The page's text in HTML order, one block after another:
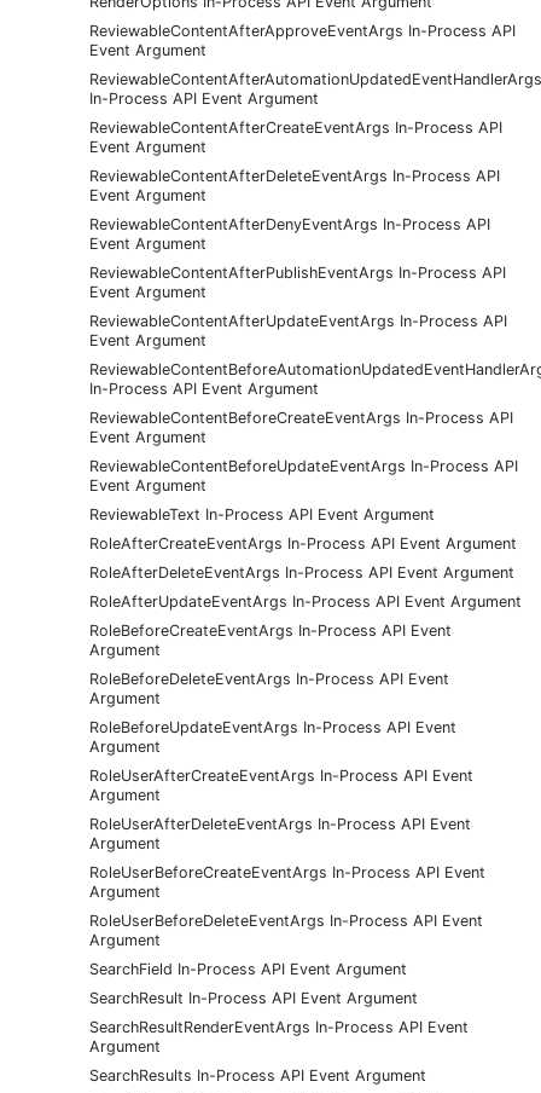
ReviewableContentAfterApproveEventArgs In-Process API
Event Argument
ReviewableContentAfterAutomationUpdatedEventHandlerArgs
In-Process API Event Argument
ReviewableContentAfterCreateEventArgs In-Process API
Event Argument
ReviewableContentAfterDeleteEventArgs In-Process API
Event Argument
ReviewableContentAfterDenyEventArgs In-Process API
Event Argument
ReviewableContentAfterPublishEventArgs In-Process API
Event Argument
ReviewableContentAfterUpdateEventArgs In-Process API
Event Argument
In-Process API Event Argument
ReviewableContentBeforeCreateEventArgs In-Process API
Event Argument
ReviewableContentBeforeUpdateEventArgs In-Process API
Event Argument
ReviewableText In-Process API Event Argument
RoleAfterCreateEventArgs In-Process API Event Argument
RoleAfterDeleteEventArgs In-Process API Event Argument
RoleAfterUpdateEventArgs In-Process API Event Argument
RoleBeforeCreateEventArgs In-Process API Event
Argument
RoleBeforeDeleteEventArgs In-Process API Event
Argument
RoleBeforeUpdateEventArgs In-Process API Event
Argument
RoleUserAfterCreateEventArgs In-Process API Event
Argument
RoleUserAfterDeleteEventArgs In-Process API Event
Argument
RoleUserBeforeCreateEventArgs In-Process API Event
Argument
RoleUserBeforeDeleteEventArgs In-Process API Event
Argument
SearchField In-Process API Event Argument
SearchResult In-Process API Event Argument
SearchResultRenderEventArgs In-Process API Event
Argument
SearchResults In-Process API Event Argument